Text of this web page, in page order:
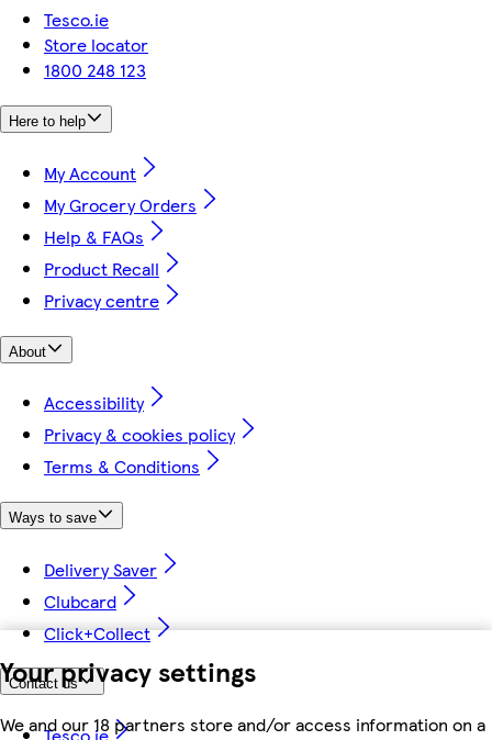
Your privacy settings
We and our 18 partners store and/or access information on a
Tesco.ie
Store locator
1800 248 123
Here to help
My Account
My Grocery Orders
Help & FAQs
Product Recall
Privacy centre
About
Accessibility
Privacy & cookies policy
Terms & Conditions
Ways to save
Delivery Saver
Clubcard
Click+Collect
Contact us